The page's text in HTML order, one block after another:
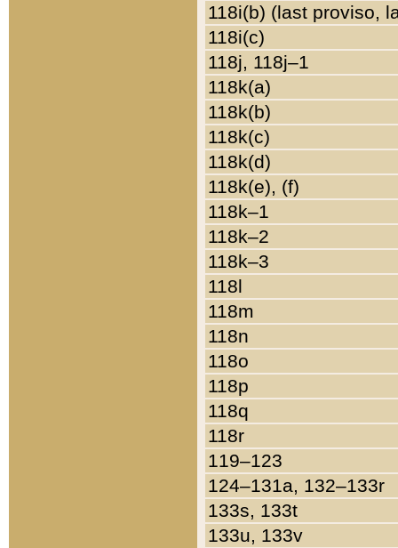
118i(b) (last proviso,
118i(c)
118j, 118j–1
118k(a)
118k(b)
118k(c)
118k(d)
118k(e), (f)
118k–1
118k–2
118k–3
118l
118m
118n
118o
118p
118q
118r
119–123
124–131a, 132–133r
133s, 133t
133u, 133v